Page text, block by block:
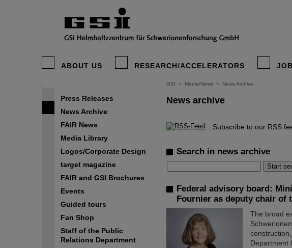
ABOUT US RESEARCH/ACCELERATORS
Press Releases
News Archive
FAIR News
Media Library
Logos/Corporate Design
target magazine
FAIR and GSI Brochures
Events
Guided tours
Fan Shop
Staff of the Public
Relations Department
GSI > Media/News > News Archive
News archive
© Subscribe to our RSS
Search in news archive
Federal advisory board:
Fournier as deputy chair of
The broad
Department